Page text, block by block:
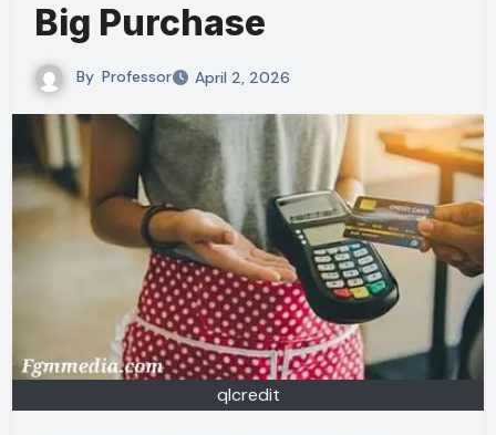
Big Purchase
By Professor April 2, 2026
qlcredit